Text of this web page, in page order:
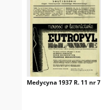
Medycyna 1937 R. 11 nr 7